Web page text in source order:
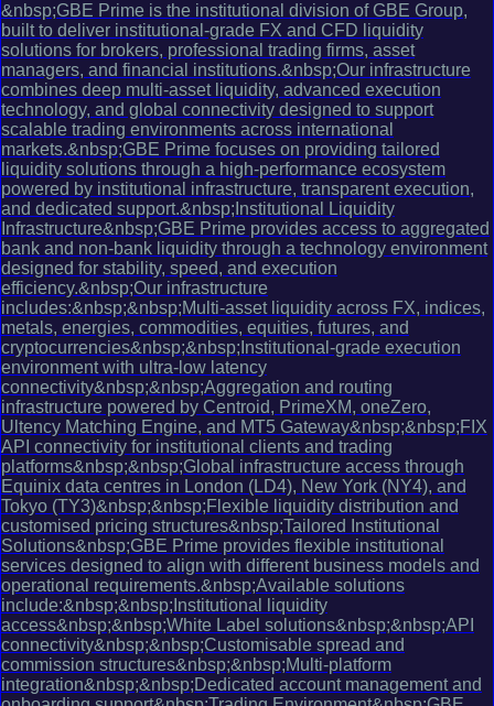
&nbsp;GBE Prime is the institutional division of GBE Group,
built to deliver institutional-grade FX and CFD liquidity
solutions for brokers, professional trading firms, asset
managers, and financial institutions.&nbsp;Our infrastructure
combines deep multi-asset liquidity, advanced execution
technology, and global connectivity designed to support
scalable trading environments across international
markets.&nbsp;GBE Prime focuses on providing tailored
liquidity solutions through a high-performance ecosystem
powered by institutional infrastructure, transparent execution,
and dedicated support.&nbsp;Institutional Liquidity
Infrastructure&nbsp;GBE Prime provides access to aggregated
bank and non-bank liquidity through a technology environment
designed for stability, speed, and execution
efficiency.&nbsp;Our infrastructure
includes:&nbsp;&nbsp;Multi-asset liquidity across FX, indices,
metals, energies, commodities, equities, futures, and
cryptocurrencies&nbsp;&nbsp;Institutional-grade execution
environment with ultra-low latency
connectivity&nbsp;&nbsp;Aggregation and routing
infrastructure powered by Centroid, PrimeXM, oneZero,
Ultency Matching Engine, and MT5 Gateway&nbsp;&nbsp;FIX
API connectivity for institutional clients and trading
platforms&nbsp;&nbsp;Global infrastructure access through
Equinix data centres in London (LD4), New York (NY4), and
Tokyo (TY3)&nbsp;&nbsp;Flexible liquidity distribution and
customised pricing structures&nbsp;Tailored Institutional
Solutions&nbsp;GBE Prime provides flexible institutional
services designed to align with different business models and
operational requirements.&nbsp;Available solutions
include:&nbsp;&nbsp;Institutional liquidity
access&nbsp;&nbsp;White Label solutions&nbsp;&nbsp;API
connectivity&nbsp;&nbsp;Customisable spread and
commission structures&nbsp;&nbsp;Multi-platform
integration&nbsp;&nbsp;Dedicated account management and